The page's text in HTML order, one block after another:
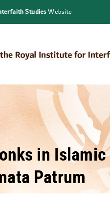
StudiesWebsite
in
Patrum